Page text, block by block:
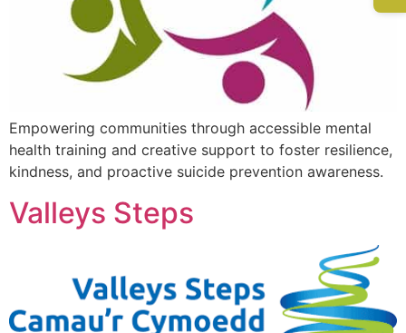
Empowering communities through accessible mental
health training and creative support to foster resilience,
kindness, and proactive suicide prevention awareness.
Valleys Steps